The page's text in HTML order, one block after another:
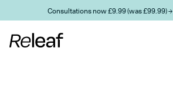
Skip to main contentConsultations now £9.99 (was £99.99) →